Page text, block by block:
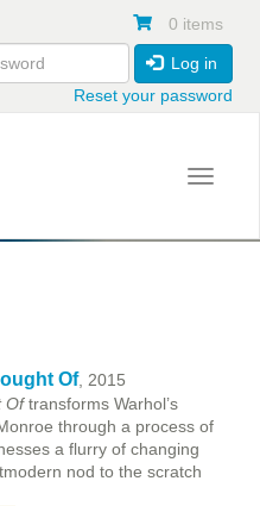
0 items
Log in
Reset your password
Toggle
Of, 2015
Oftransforms Warhol’s
through a process of
a flurry of changing
nod to the scratch